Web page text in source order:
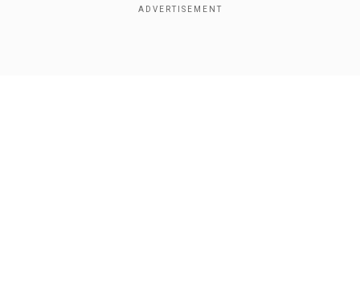
volume to deafening levels on Sunday as they